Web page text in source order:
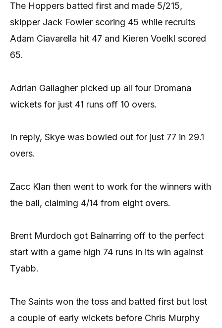
The Hoppers batted first and made 5/215,
skipper Jack Fowler scoring 45 while recruits
Adam Ciavarella hit 47 and Kieren Voelkl scored
65.
Adrian Gallagher picked up all four Dromana
wickets for just 41 runs off 10 overs.
In reply, Skye was bowled out for just 77 in 29.1
overs.
Zacc Klan then went to work for the winners with
the ball, claiming 4/14 from eight overs.
Brent Murdoch got Balnarring off to the perfect
start with a game high 74 runs in its win against
Tyabb.
The Saints won the toss and batted first but lost
a couple of early wickets before Chris Murphy